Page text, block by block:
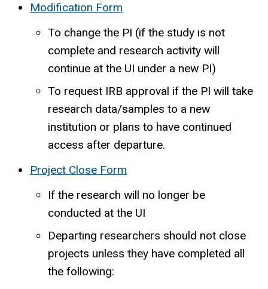
Modification Form
To change the PI (if the study is not
complete and research activity will
continue at the UI under a new PI)
To request IRB approval if the PI will take
research data/samples to a new
institution or plans to have continued
access after departure.
Project Close Form
If the research will no longer be
conducted at the UI
Departing researchers should not close
projects unless they have completed all
the following: